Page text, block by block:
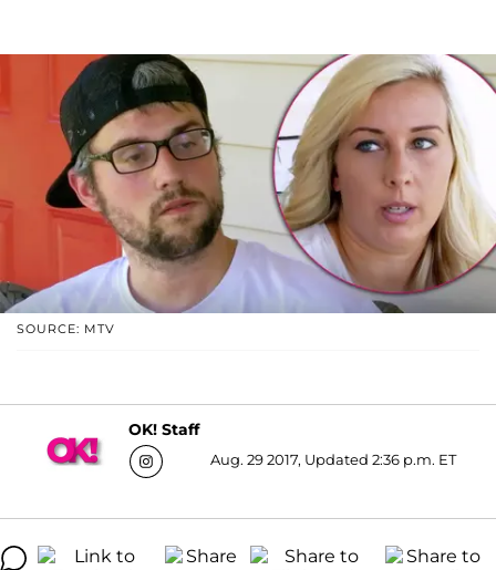
SOURCE: MTV
OK! Staff
Aug. 29 2017, Updated 2:36 p.m. ET